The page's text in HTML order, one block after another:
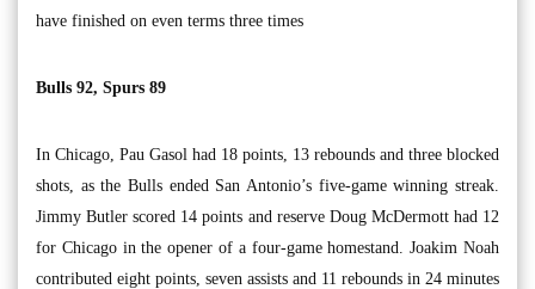
have finished on even terms three times
Bulls 92, Spurs 89
In Chicago, Pau Gasol had 18 points, 13 rebounds and three blocked
shots, as the Bulls ended San Antonio’s five-game winning streak.
Jimmy Butler scored 14 points and reserve Doug McDermott had 12
for Chicago in the opener of a four-game homestand. Joakim Noah
contributed eight points, seven assists and 11 rebounds in 24 minutes